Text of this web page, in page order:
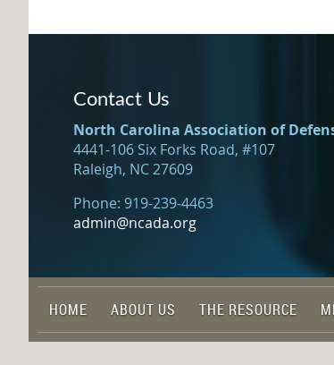
Contact Us
North Carolina Association of
4441-106 Six Forks Road, #107
Raleigh, NC 27609
Phone: 919-239-4463
admin@ncada.org
HOME ABOUT US THE RESOURCE